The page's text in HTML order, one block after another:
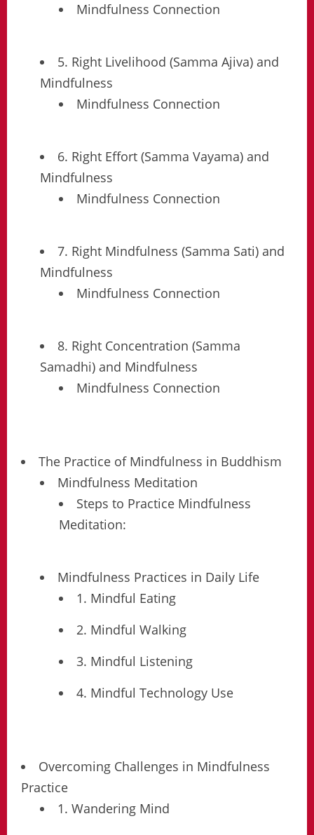
Mindfulness Connection
5. Right Livelihood (Samma Ajiva) and
Mindfulness
Mindfulness Connection
6. Right Effort (Samma Vayama) and
Mindfulness
Mindfulness Connection
7. Right Mindfulness (Samma Sati) and
Mindfulness
Mindfulness Connection
8. Right Concentration (Samma
Samadhi) and Mindfulness
Mindfulness Connection
The Practice of Mindfulness in Buddhism
Mindfulness Meditation
Steps to Practice Mindfulness
Meditation:
Mindfulness Practices in Daily Life
1. Mindful Eating
2. Mindful Walking
3. Mindful Listening
4. Mindful Technology Use
Overcoming Challenges in Mindfulness
Practice
1. Wandering Mind